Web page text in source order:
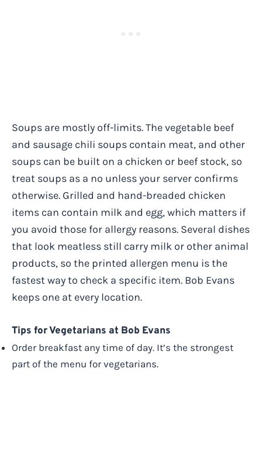
Soups are mostly off-limits. The vegetable beef
and sausage chili soups contain meat, and other
soups can be built on a chicken or beef stock, so
treat soups as a no unless your server confirms
otherwise. Grilled and hand-breaded chicken
items can contain milk and egg, which matters if
you avoid those for allergy reasons. Several dishes
that look meatless still carry milk or other animal
products, so the printed allergen menu is the
fastest way to check a specific item. Bob Evans
keeps one at every location.
Tips for Vegetarians at Bob Evans
Order breakfast any time of day. It’s the strongest
part of the menu for vegetarians.